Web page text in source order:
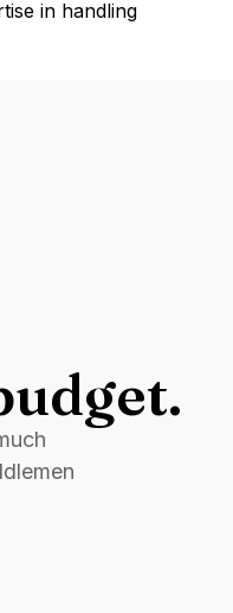
in handling